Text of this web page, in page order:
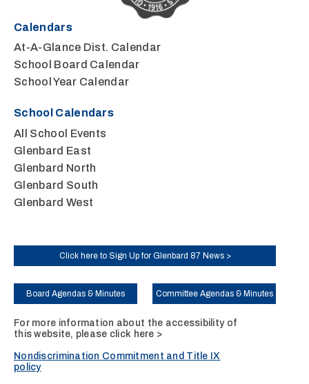
Calendars
At-A-Glance Dist. Calendar
School Board Calendar
School Year Calendar
School Calendars
All School Events
Glenbard East
Glenbard North
Glenbard South
Glenbard West
Click here to Sign Up for Glenbard 87 News >
Board Agendas & Minutes Committee Agendas & Minutes
For more information about the accessibility of
this website, please click here >
Nondiscrimination Commitment and Title IX
policy